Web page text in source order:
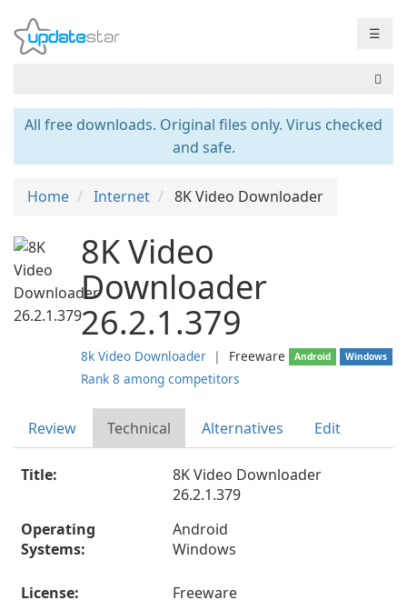
☰
All free downloads. Original files only. Virus checked
and safe.
Home Internet 8K Video Downloader
8K Video
Downloader
26.2.1.379
8k Video Downloader ❘ Freeware Android Windows
Rank 8 among competitors
Review Technical Alternatives Edit
Title:
8K Video Downloader
26.2.1.379
Operating
Systems:
Android
Windows
License:
Freeware